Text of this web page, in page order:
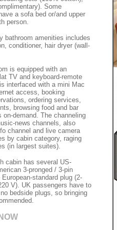
Some
a sofa bed or/and upper
person.
bathroom amenities includes
conditioner, hair dryer (wall-
is equipped with an
TV and keyboard-remote
interfaced with a mini Mac
access, booking
ordering services,
browsing food and bar
demand. The channeling
news channels, also
channel and live camera
by cabin category, raging
(in largest suites).
cabin has several US-
3-pronged / 3-pin
standard plug (2-
V). UK passengers have to
bedside plugs, so bringing